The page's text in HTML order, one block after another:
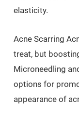
elasticity.
Acne Scarring
treat, but
Microneedling
options for
appearance of